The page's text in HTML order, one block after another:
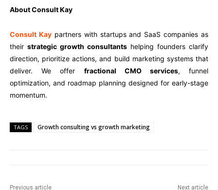
About Consult Kay
Consult Kaypartners with startups and SaaS companies as
their strategic growth consultants helping founders clarify
direction, prioritize actions, and build marketing systems that
deliver. We offer fractional CMO services, funnel
optimization, and roadmap planning designed for early-stage
momentum.
TAGS Growth consulting vs growth marketing
Previous article Next article